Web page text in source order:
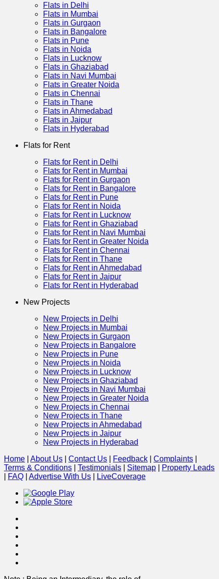
Flats in Delhi
Flats in Mumbai
Flats in Gurgaon
Flats in Bangalore
Flats in Pune
Flats in Noida
Flats in Lucknow
Flats in Ghaziabad
Flats in Navi Mumbai
Flats in Greater Noida
Flats in Chennai
Flats in Thane
Flats in Ahmedabad
Flats in Jaipur
Flats in Hyderabad
Flats for Rent
Flats for Rent in Delhi
Flats for Rent in Mumbai
Flats for Rent in Gurgaon
Flats for Rent in Bangalore
Flats for Rent in Pune
Flats for Rent in Noida
Flats for Rent in Lucknow
Flats for Rent in Ghaziabad
Flats for Rent in Navi Mumbai
Flats for Rent in Greater Noida
Flats for Rent in Chennai
Flats for Rent in Thane
Flats for Rent in Ahmedabad
Flats for Rent in Jaipur
Flats for Rent in Hyderabad
New Projects
New Projects in Delhi
New Projects in Mumbai
New Projects in Gurgaon
New Projects in Bangalore
New Projects in Pune
New Projects in Noida
New Projects in Lucknow
New Projects in Ghaziabad
New Projects in Navi Mumbai
New Projects in Greater Noida
New Projects in Chennai
New Projects in Thane
New Projects in Ahmedabad
New Projects in Jaipur
New Projects in Hyderabad
Home
About Us Contact Us Feedback Complaints
Terms & Conditions
Testimonials Sitemap
Property Leads
FAQ Advertise With Us LiveCoverage